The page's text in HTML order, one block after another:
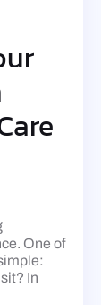
One of
In